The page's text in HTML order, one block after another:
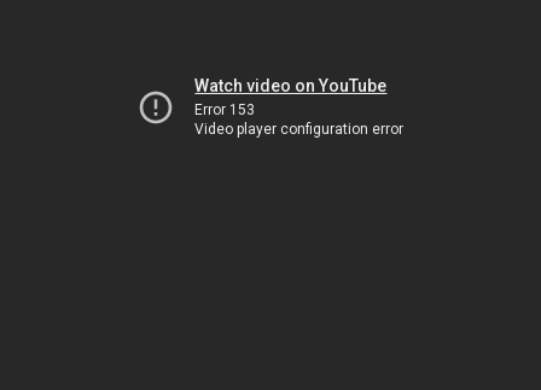
Watch video on YouTube
Error 153
Video player configuration error